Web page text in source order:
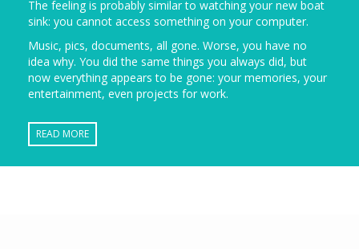
The feeling is probably similar to watching your new boat
sink: you cannot access something on your computer.
Music, pics, documents, all gone. Worse, you have no
idea why. You did the same things you always did, but
now everything appears to be gone: your memories, your
entertainment, even projects for work.
READ MORE